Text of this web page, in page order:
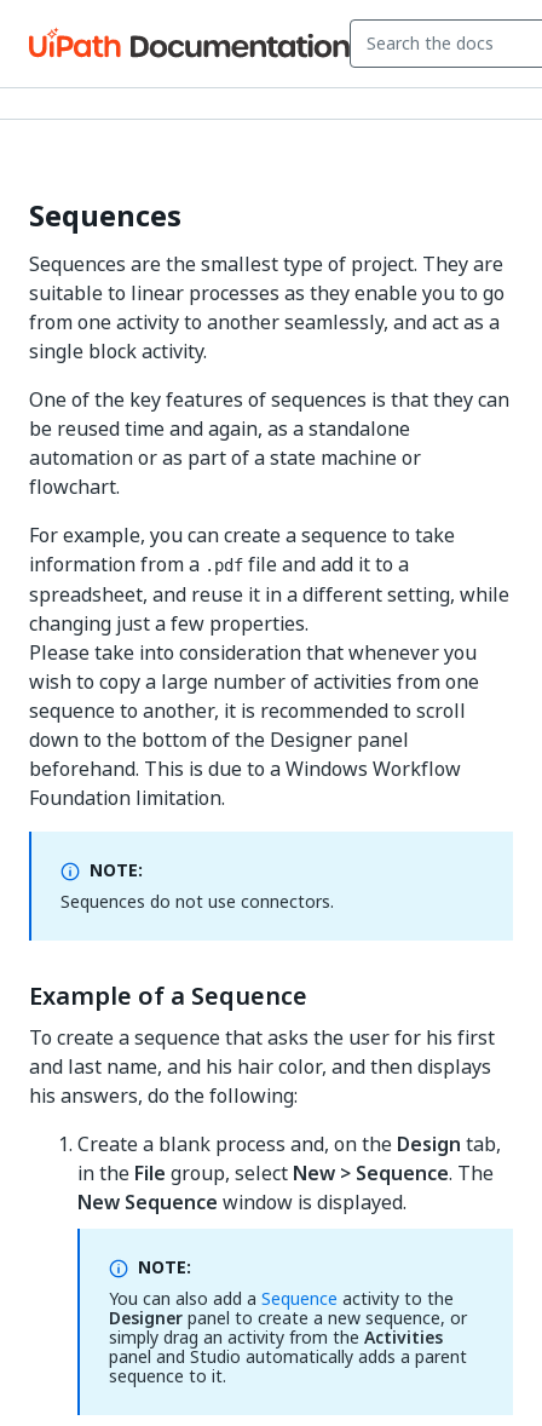
Sequences
Sequences are the smallest type of project. They are
suitable to linear processes as they enable you to go
from one activity to another seamlessly, and act as a
single block activity.
One of the key features of sequences is that they can
be reused time and again, as a standalone
automation or as part of a state machine or
flowchart.
For example, you can create a sequence to take
information from a .pdf file and add it to a
spreadsheet, and reuse it in a different setting, while
changing just a few properties.
Please take into consideration that whenever you
wish to copy a large number of activities from one
sequence to another, it is recommended to scroll
down to the bottom of the Designer panel
beforehand. This is due to a Windows Workflow
Foundation limitation.
NOTE:
Sequences do not use connectors.
Example of a Sequence
To create a sequence that asks the user for his first
and last name, and his hair color, and then displays
his answers, do the following:
Create a blank process and, on the Design tab,
in the File group, select New > Sequence. The
New Sequence window is displayed.
NOTE:
You can also add a Sequence activity to the
Designerpanel to create a new sequence, or
simply drag an activity from the Activities
panel and Studio automatically adds a parent
sequence to it.